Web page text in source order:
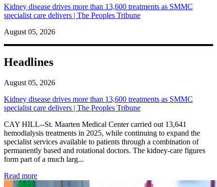
Kidney disease drives more than 13,600 treatments as SMMC
specialist care delivers | The Peoples Tribune
August 05, 2026
Headlines
August 05, 2026
Kidney disease drives more than 13,600 treatments as SMMC
specialist care delivers | The Peoples Tribune
CAY HILL--St. Maarten Medical Center carried out 13,641
hemodialysis treatments in 2025, while continuing to expand the
specialist services available to patients through a combination of
permanently based and rotational doctors. The kidney-care figures
form part of a much larg...
Read more: Kidney disease drives more than 13,600 treatments as